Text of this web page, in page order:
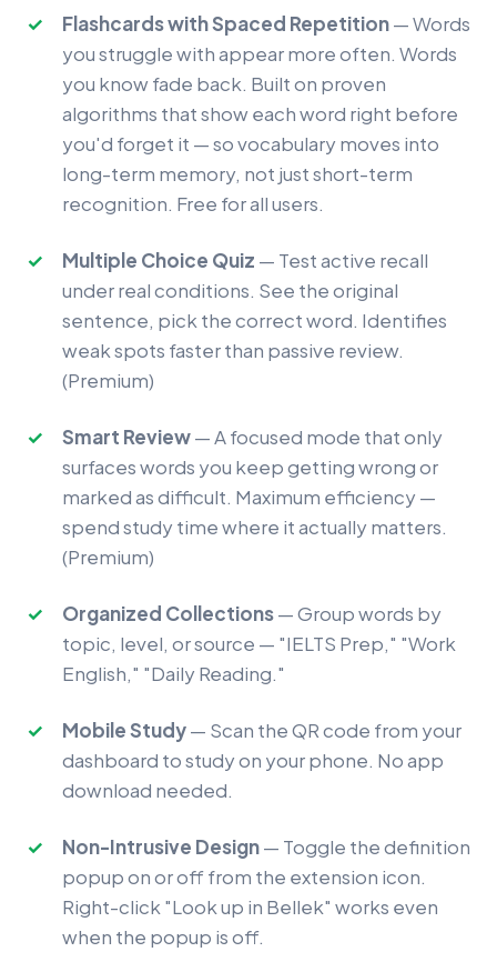
Flashcards with Spaced Repetition— Words
you struggle with appear more often. Words
you know fade back. Built on proven
algorithms that show each word right before
you'd forget it — so vocabulary moves into
long-term memory, not just short-term
recognition. Free for all users.
Multiple Choice Quiz — Test active recall
under real conditions. See the original
sentence, pick the correct word. Identifies
weak spots faster than passive review.
(Premium)
Smart Review— A focused mode that only
surfaces words you keep getting wrong or
marked as difficult. Maximum efficiency —
spend study time where it actually matters.
(Premium)
Organized Collections— Group words by
topic, level, or source — "IELTS Prep," "Work
English," "Daily Reading."
Mobile Study— Scan the QR code from your
dashboard to study on your phone. No app
download needed.
Non-Intrusive Design— Toggle the definition
popup on or off from the extension icon.
Right-click "Look up in Bellek" works even
when the popup is off.